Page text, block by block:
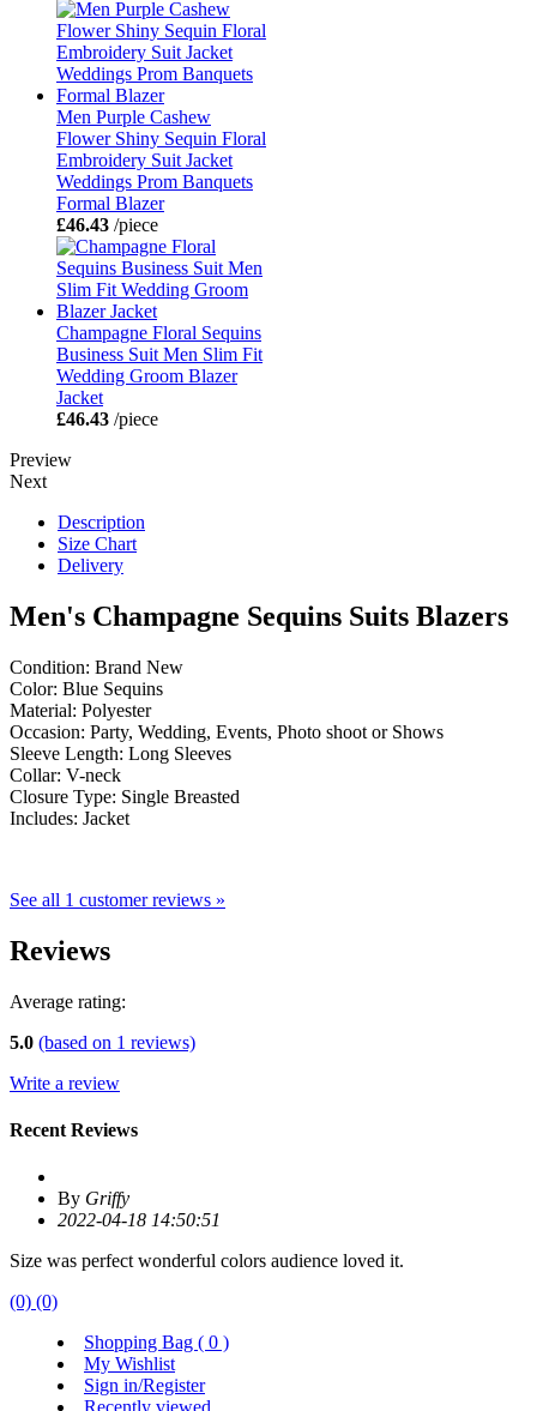
Men Purple Cashew
Flower Shiny Sequin Floral
Embroidery Suit Jacket
Weddings Prom Banquets
Formal Blazer
£46.43 /piece
Champagne Floral Sequins
Business Suit Men Slim Fit
Wedding Groom Blazer
Jacket
£46.43 /piece
Preview
Next
Description
Size Chart
Delivery
Men's Champagne Sequins Suits Blazers
Condition: Brand New
Color: Blue Sequins
Material: Polyester
Occasion: Party, Wedding, Events, Photo shoot or Shows
Sleeve Length: Long Sleeves
Collar: V-neck
Closure Type: Single Breasted
Includes: Jacket
See all 1 customer reviews »
Reviews
Average rating:
5.0 (based on 1 reviews)
Write a review
Recent Reviews
By Griffy
2022-04-18 14:50:51
Size was perfect wonderful colors audience loved it.
(0) (0)
Shopping Bag ( 0 )
My Wishlist
Sign in/Register